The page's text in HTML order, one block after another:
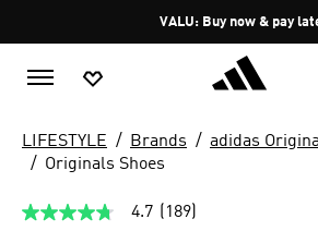
Pause
promotion
rotation
VALU: Buy now & pay
LIFESTYLE Brands
adidas
Originals Shoes
4.7
4.7 (189)